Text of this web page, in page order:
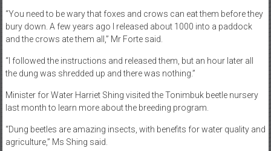
“You need to be wary that foxes and crows can eat them before they
bury down. A few years ago I released about 1000 into a paddock
and the crows ate them all,” Mr Forte said.
“I followed the instructions and released them, but an hour later all
the dung was shredded up and there was nothing.”
Minister for Water Harriet Shing visited the Tonimbuk beetle nursery
last month to learn more about the breeding program.
“Dung beetles are amazing insects, with benefits for water quality and
agriculture,” Ms Shing said.